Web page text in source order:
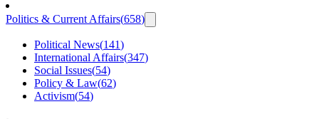
Politics & Current Affairs(658)
Political News(141)
International Affairs(347)
Social Issues(54)
Policy & Law(62)
Activism(54)